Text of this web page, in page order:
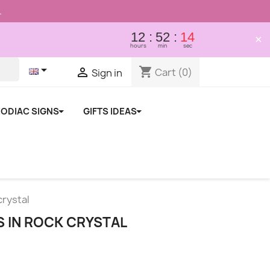
12
hours
52
min
13
sec ×
  Sign in shopping_cart Cart (0)
SIGNS
GIFTS IDEAS
IN ROCK CRYSTAL